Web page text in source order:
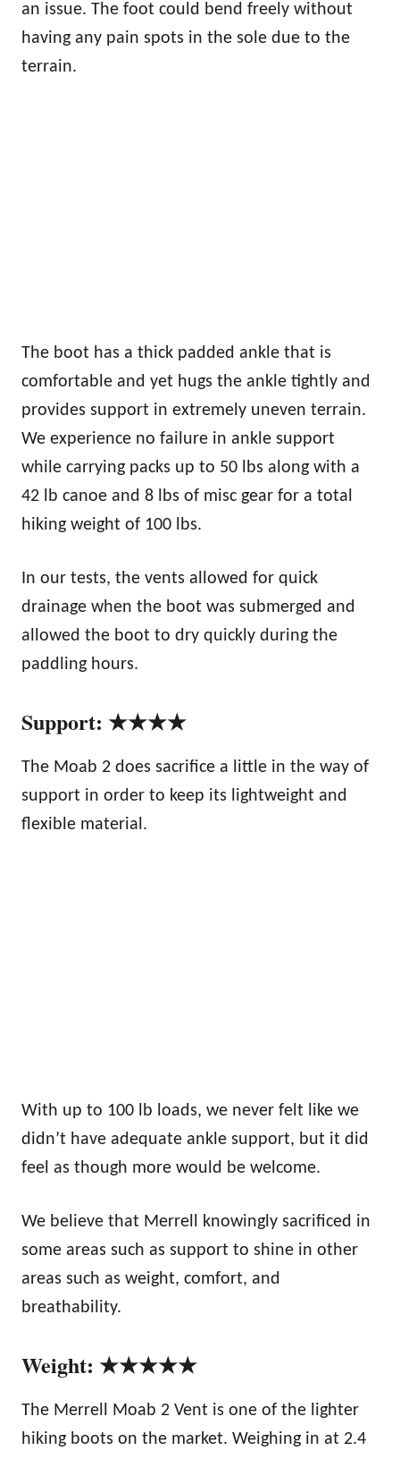
an issue. The foot could bend freely without
having any pain spots in the sole due to the
terrain.
The boot has a thick padded ankle that is
comfortable and yet hugs the ankle tightly and
provides support in extremely uneven terrain.
We experience no failure in ankle support
while carrying packs up to 50 lbs along with a
42 lb canoe and 8 lbs of misc gear for a total
hiking weight of 100 lbs.
In our tests, the vents allowed for quick
drainage when the boot was submerged and
allowed the boot to dry quickly during the
paddling hours.
Support: ★★★★
The Moab 2 does sacrifice a little in the way of
support in order to keep its lightweight and
flexible material.
With up to 100 lb loads, we never felt like we
didn’t have adequate ankle support, but it did
feel as though more would be welcome.
We believe that Merrell knowingly sacrificed in
some areas such as support to shine in other
areas such as weight, comfort, and
breathability.
Weight: ★★★★★
The Merrell Moab 2 Vent is one of the lighter
hiking boots on the market. Weighing in at 2.4